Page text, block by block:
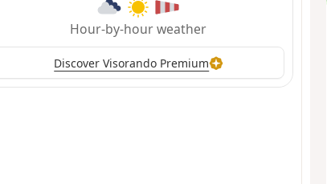
Hour-by-hour weather
Discover Visorando Premium